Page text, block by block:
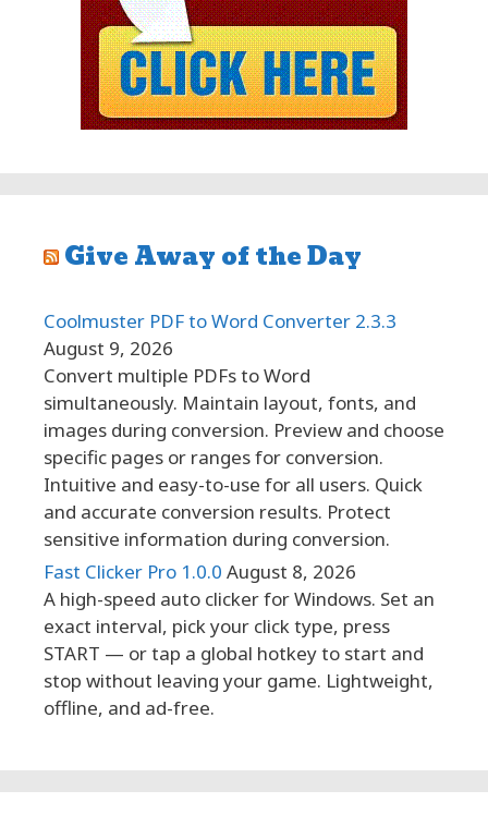
Give Away of the Day
Coolmuster PDF to Word Converter 2.3.3
August 9, 2026
Convert multiple PDFs to Word
simultaneously. Maintain layout, fonts, and
images during conversion. Preview and choose
specific pages or ranges for conversion.
Intuitive and easy-to-use for all users. Quick
and accurate conversion results. Protect
sensitive information during conversion.
Fast Clicker Pro 1.0.0 August 8, 2026
A high-speed auto clicker for Windows. Set an
exact interval, pick your click type, press
START — or tap a global hotkey to start and
stop without leaving your game. Lightweight,
offline, and ad-free.